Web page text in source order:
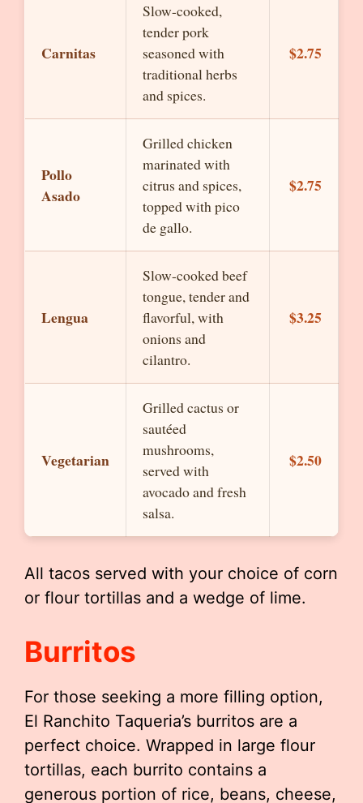
Carnitas
Slow-cooked,
tender pork
seasoned with
traditional herbs
and spices.
$2.75
Pollo
Asado
Grilled chicken
marinated with
citrus and spices,
topped with pico
de gallo.
$2.75
Lengua
Slow-cooked beef
tongue, tender and
flavorful, with
onions and
cilantro.
$3.25
Vegetarian
Grilled cactus or
sautéed
mushrooms,
served with
avocado and fresh
salsa.
$2.50
All tacos served with your choice of corn
or flour tortillas and a wedge of lime.
Burritos
For those seeking a more filling option,
El Ranchito Taqueria’s burritos are a
perfect choice. Wrapped in large flour
tortillas, each burrito contains a
generous portion of rice, beans, cheese,